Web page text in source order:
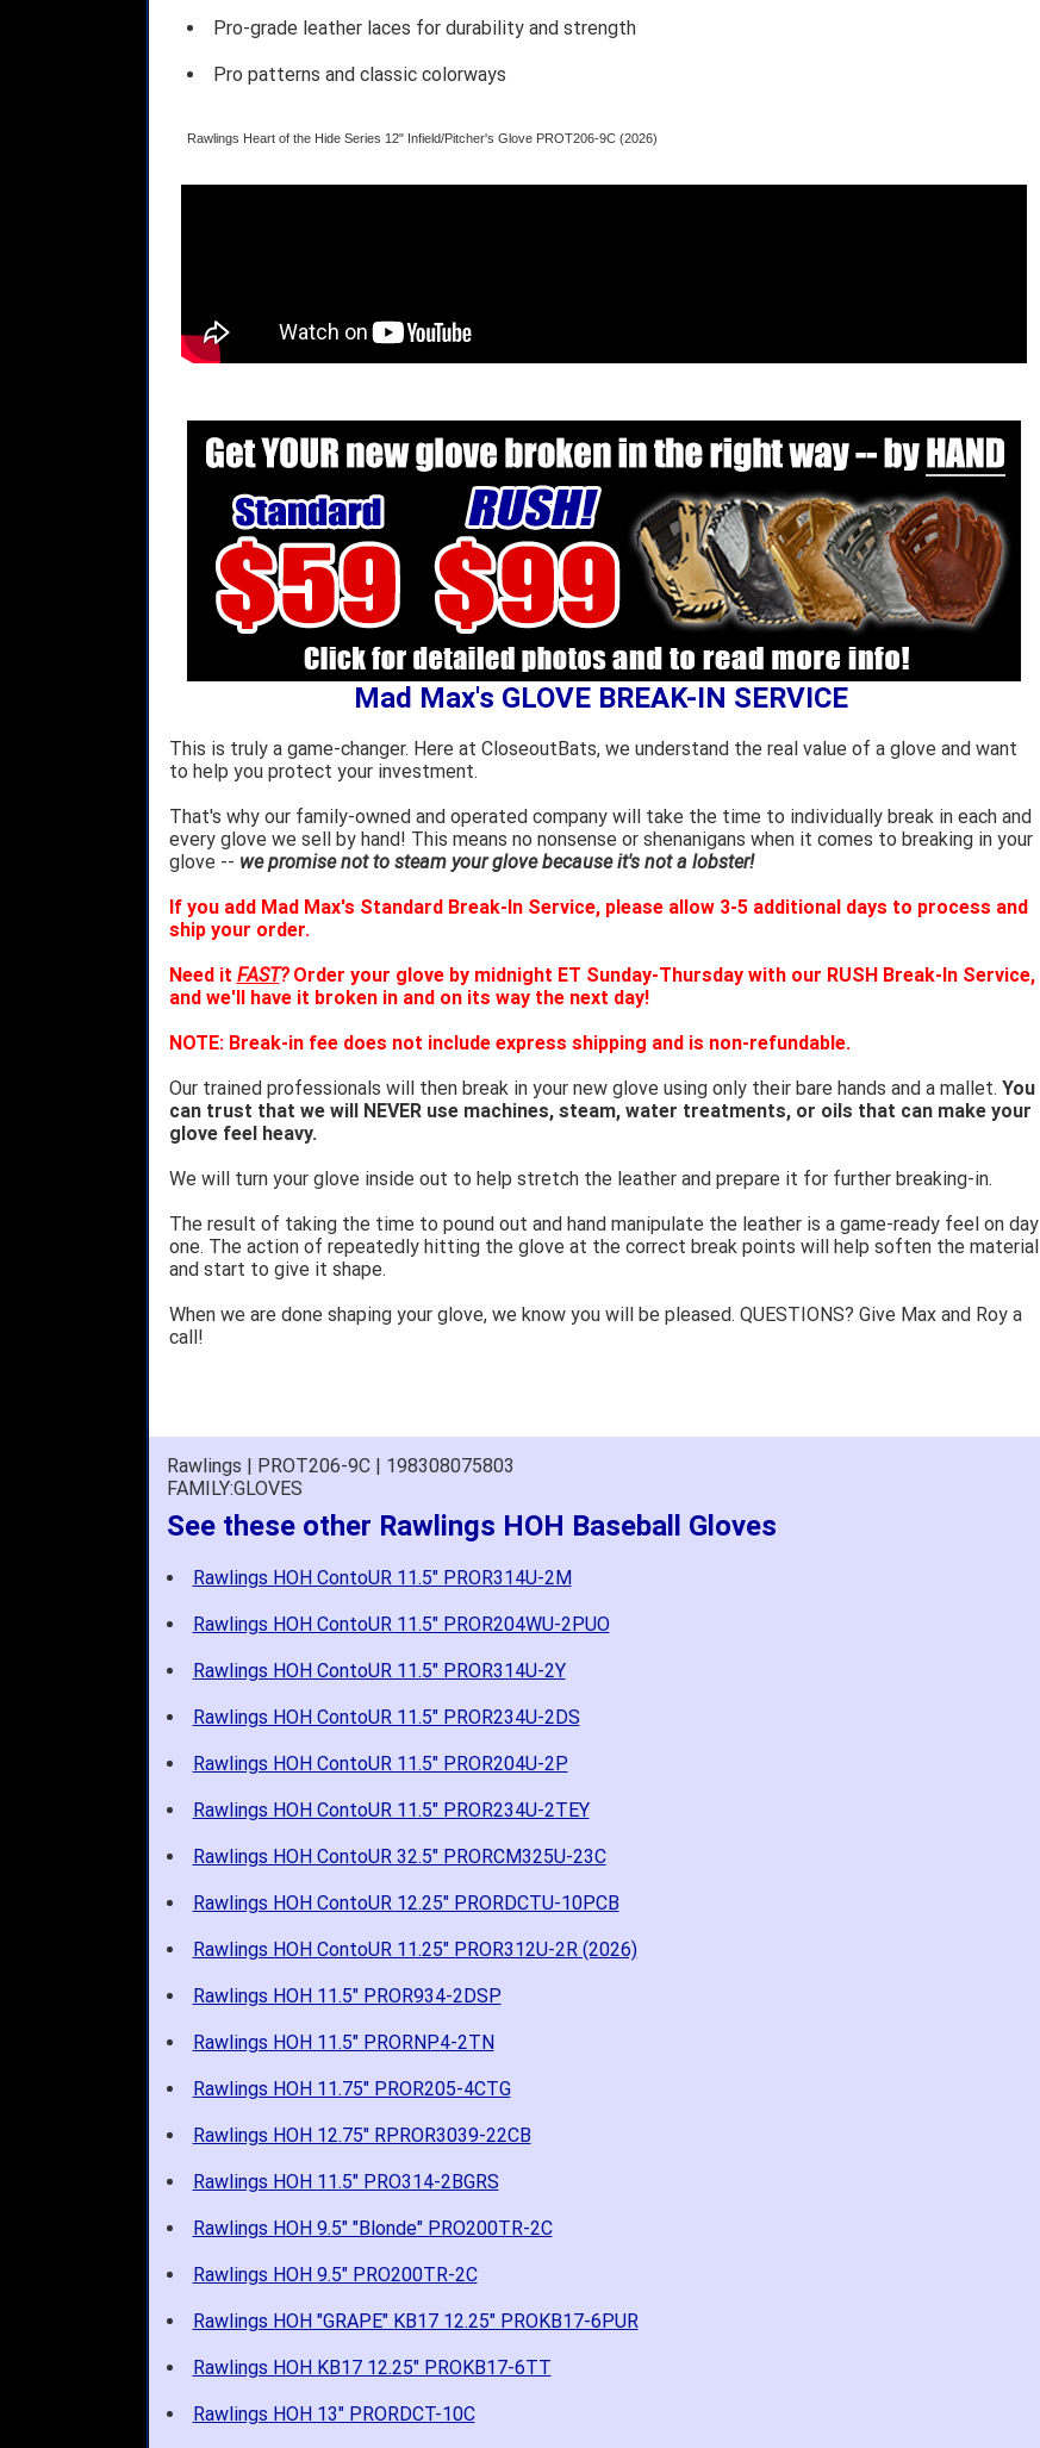
Pro-grade leather laces for durability and strength
Pro patterns and classic colorways
Rawlings Heart of the Hide Series 12" Infield/Pitcher's Glove PROT206-9C (2026)
Mad Max's GLOVE BREAK-IN SERVICE
This is truly a game-changer. Here at CloseoutBats, we understand the real value of a glove and want
to help you protect your investment.
That's why our family-owned and operated company will take the time to individually break in each and
every glove we sell by hand! This means no nonsense or shenanigans when it comes to breaking in your
glove -- we promise not to steam your glove because it's not a lobster!
If you add Mad Max's Standard Break-In Service, please allow 3-5 additional days to process and
ship your order.
Need it FAST?Order your glove by midnight ET Sunday-Thursday with our RUSH Break-In Service,
and we'll have it broken in and on its way the next day!
NOTE: Break-in fee does not include express shipping and is non-refundable.
Our trained professionals will then break in your new glove using only their bare hands and a mallet. You
can trust that we will NEVER use machines, steam, water treatments, or oils that can make your
glove feel heavy.
We will turn your glove inside out to help stretch the leather and prepare it for further breaking-in.
The result of taking the time to pound out and hand manipulate the leather is a game-ready feel on day
one. The action of repeatedly hitting the glove at the correct break points will help soften the material
and start to give it shape.
When we are done shaping your glove, we know you will be pleased. QUESTIONS? Give Max and Roy a
call!
Rawlings | PROT206-9C | 198308075803
FAMILY:GLOVES
See these other Rawlings HOH Baseball Gloves
Rawlings HOH ContoUR 11.5" PROR314U-2M
Rawlings HOH ContoUR 11.5" PROR204WU-2PUO
Rawlings HOH ContoUR 11.5" PROR314U-2Y
Rawlings HOH ContoUR 11.5" PROR234U-2DS
Rawlings HOH ContoUR 11.5" PROR204U-2P
Rawlings HOH ContoUR 11.5" PROR234U-2TEY
Rawlings HOH ContoUR 32.5" PRORCM325U-23C
Rawlings HOH ContoUR 12.25" PRORDCTU-10PCB
Rawlings HOH ContoUR 11.25" PROR312U-2R (2026)
Rawlings HOH 11.5" PROR934-2DSP
Rawlings HOH 11.5" PRORNP4-2TN
Rawlings HOH 11.75" PROR205-4CTG
Rawlings HOH 12.75" RPROR3039-22CB
Rawlings HOH 11.5" PRO314-2BGRS
Rawlings HOH 9.5" "Blonde" PRO200TR-2C
Rawlings HOH 9.5" PRO200TR-2C
Rawlings HOH "GRAPE" KB17 12.25" PROKB17-6PUR
Rawlings HOH KB17 12.25" PROKB17-6TT
Rawlings HOH 13" PRORDCT-10C